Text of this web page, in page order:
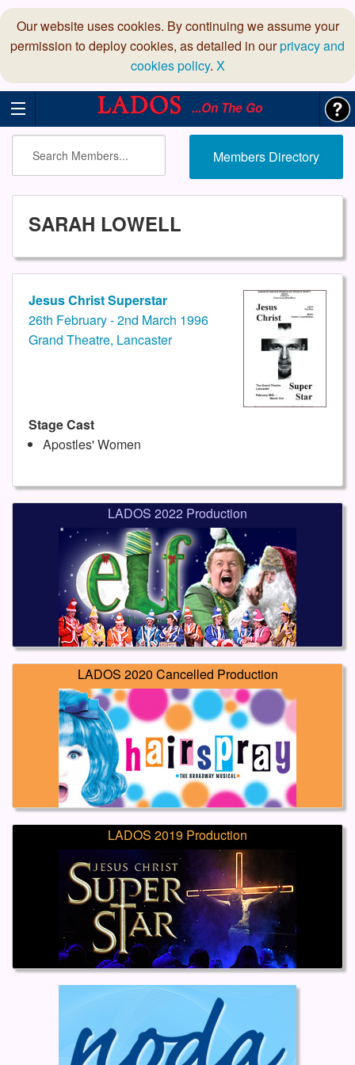
Our website uses cookies. By continuing we assume your
permission to deploy cookies, as detailed in ourprivacy and
cookies policy. X
...On The Go
Members Directory
SARAH LOWELL
Jesus Christ Superstar
26th February - 2nd March 1996
Grand Theatre, Lancaster
Stage Cast
Apostles' Women
LADOS 2022 Production
LADOS 2020 Cancelled Production
LADOS 2019 Production